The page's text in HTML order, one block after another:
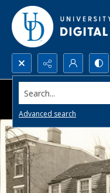
Search...
Advanced search